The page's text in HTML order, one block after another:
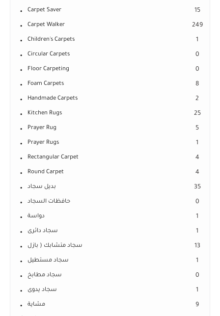
Carpet Saver 15
Carpet Walker 249
Children's Carpets 1
Circular Carpets 0
Floor Carpeting 0
Foam Carpets 8
Handmade Carpets 2
Kitchen Rugs 25
Prayer Rug 5
Prayer Rugs 1
Rectangular Carpet 4
Round Carpet 4
بديل سجاد 35
حافظات السجاد 0
دواسة 1
سجاد دائرى 1
سجاد متشابك ( بازل 13
سجاد مستطيل 1
سجاد مطابخ 0
سجاد يدوى 1
مشاية 9